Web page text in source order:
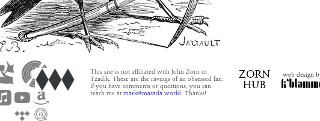
This site is not affiliated with John Zorn or
Tzadik. These are the ravings of an obsessed fan.
If you have comments or questions, you can
reach me at mark@masada.world. Thanks!
web design